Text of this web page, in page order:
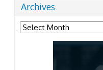
Archives
Archives